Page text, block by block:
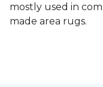
mostly used in
made area rugs.